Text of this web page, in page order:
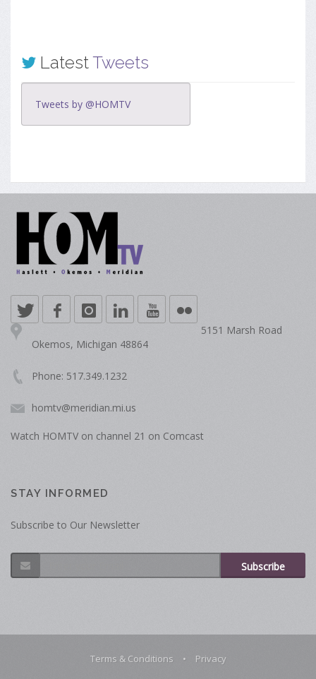
LatestTweets
Tweets by @HOMTV
5151 Marsh Road
Okemos, Michigan 48864
Phone: 517.349.1232
homtv@meridian.mi.us
Watch HOMTV on channel 21 on Comcast
STAY INFORMED
Subscribe to Our Newsletter
Subscribe
Terms & Conditions • Privacy